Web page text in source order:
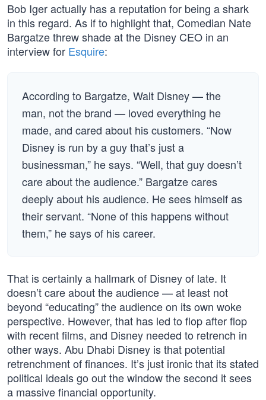
Bob Iger actually has a reputation for being a shark
in this regard. As if to highlight that, Comedian Nate
Bargatze threw shade at the Disney CEO in an
interview for Esquire:
According to Bargatze, Walt Disney — the
man, not the brand — loved everything he
made, and cared about his customers. “Now
Disney is run by a guy that’s just a
businessman,” he says. “Well, that guy doesn’t
care about the audience.” Bargatze cares
deeply about his audience. He sees himself as
their servant. “None of this happens without
them,” he says of his career.
That is certainly a hallmark of Disney of late. It
doesn’t care about the audience — at least not
beyond “educating” the audience on its own woke
perspective. However, that has led to flop after flop
with recent films, and Disney needed to retrench in
other ways. Abu Dhabi Disney is that potential
retrenchment of finances. It’s just ironic that its stated
political ideals go out the window the second it sees
a massive financial opportunity.